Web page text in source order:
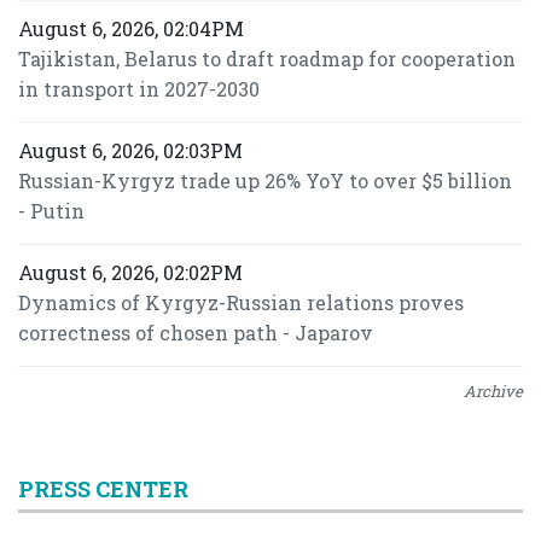
August 6, 2026, 02:04PM
Tajikistan, Belarus to draft roadmap for cooperation
in transport in 2027-2030
August 6, 2026, 02:03PM
Russian-Kyrgyz trade up 26% YoY to over $5 billion
- Putin
August 6, 2026, 02:02PM
Dynamics of Kyrgyz-Russian relations proves
correctness of chosen path - Japarov
Archive
PRESS CENTER